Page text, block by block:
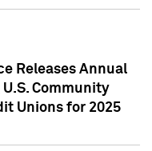
Releases Annual
Community
Unions for 2025